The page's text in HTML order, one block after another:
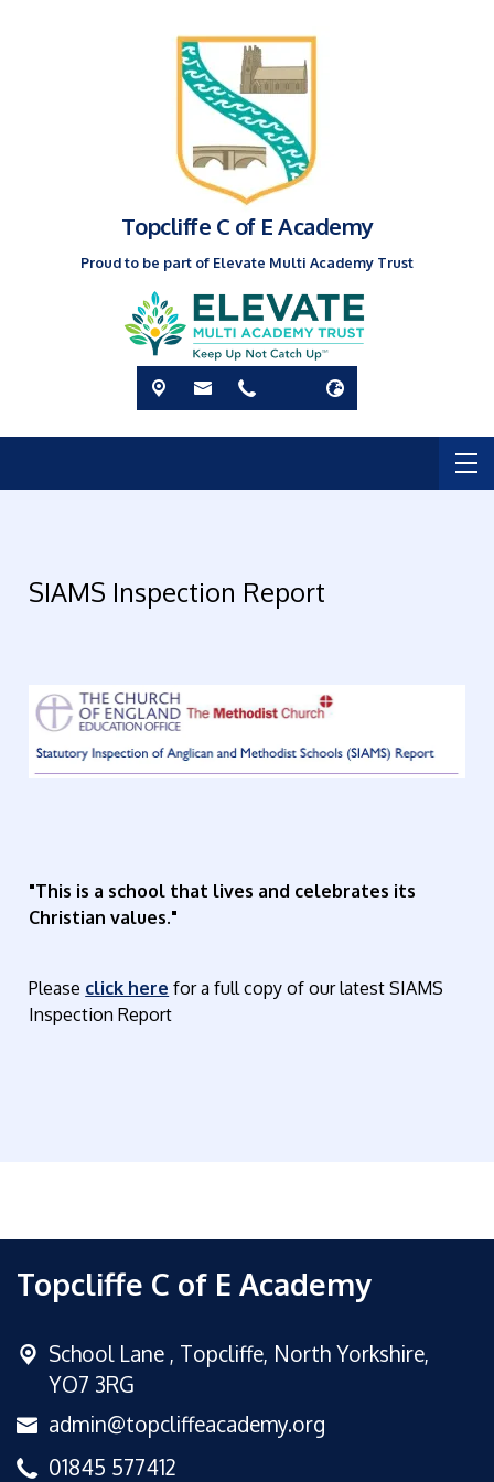
Topcliffe C of E Academy
Proud to be part of Elevate Multi Academy Trust
SIAMS Inspection Report
"This is a school that lives and celebrates its
Christian values."
Please click here for a full copy of our latest SIAMS
Inspection Report
Topcliffe C of E Academy
School Lane , Topcliffe, North Yorkshire,
YO7 3RG
admin@topcliffeacademy.org
01845 577412